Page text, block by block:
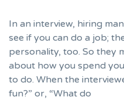
In an interview, hiring
see if you can do a job;
personality, too. So they
about how you spend
to do. When the
fun?” or, “What do